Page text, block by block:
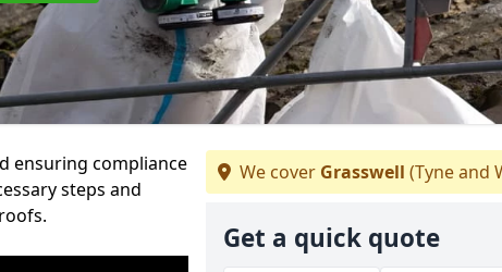
ensuring compliance
steps and
We cover Grasswell (Tyne and
Get a quick quote